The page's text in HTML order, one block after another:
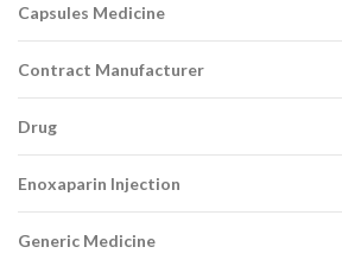
Capsules Medicine
Contract Manufacturer
Drug
Enoxaparin Injection
Generic Medicine